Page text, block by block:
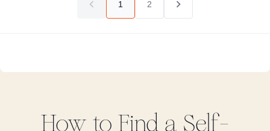
1 2
How to Find a Self-